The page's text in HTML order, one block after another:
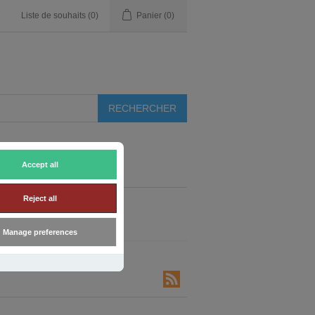
Accept all
Reject all
Manage preferences
Liste de souhaits (0) Panier (0)